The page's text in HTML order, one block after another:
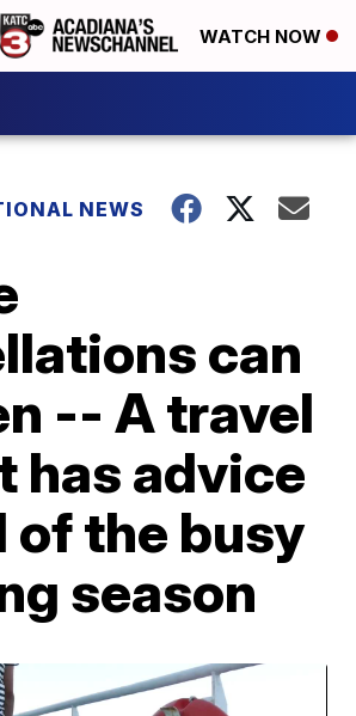
WATCH NOW
NEWS
can
-- A travel
has advice
of the busy
season